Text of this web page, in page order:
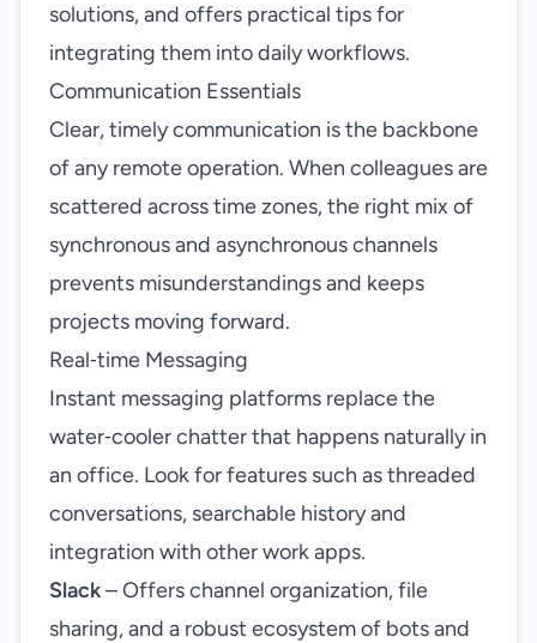
solutions, and offers practical tips for
integrating them into daily workflows.
Communication Essentials
Clear, timely communication is the backbone
of any remote operation. When colleagues are
scattered across time zones, the right mix of
synchronous and asynchronous channels
prevents misunderstandings and keeps
projects moving forward.
Real‑time Messaging
Instant messaging platforms replace the
water‑cooler chatter that happens naturally in
an office. Look for features such as threaded
conversations, searchable history and
integration with other work apps.
Slack– Offers channel organization, file
sharing, and a robust ecosystem of bots and